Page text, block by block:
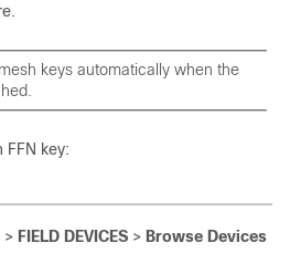
keys automatically when the
FFN key:
> FIELD DEVICES > Browse Devices